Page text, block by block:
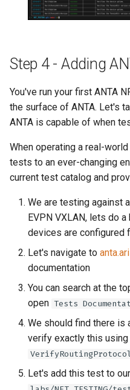
Step 4 - Adding
You've run your first ANTA
the surface of ANTA. Let's
ANTA is capable of when
When operating a real-
tests to an ever-changing
current test catalog and
We are testing against
EVPN VXLAN, lets do
devices are configured
Let's navigate to
documentation
You can search at the
open Tests
We should find there is
verify exactly this using
Let's add this test to